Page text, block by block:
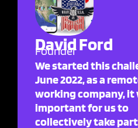
David Ford
Founder
We started this
June 2022, as a
working company, it
important for us to
collectively take